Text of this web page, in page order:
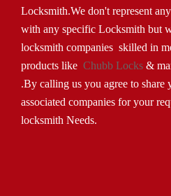
Locksmith.We don't represent
with any specific Locksmith but
locksmith companies skilled in
products like Chubb Locks &
.By calling us you agree to
associated companies for your
locksmith Needs.